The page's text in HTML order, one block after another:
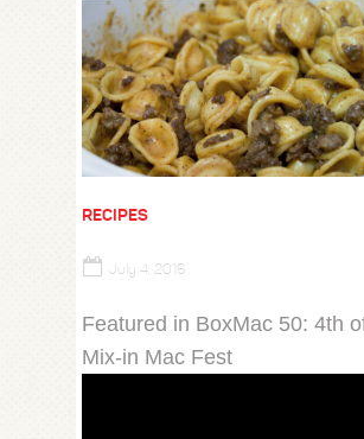
RECIPES
July 4, 2016
Featured in BoxMac 50: 4th
Mix-in Mac Fest